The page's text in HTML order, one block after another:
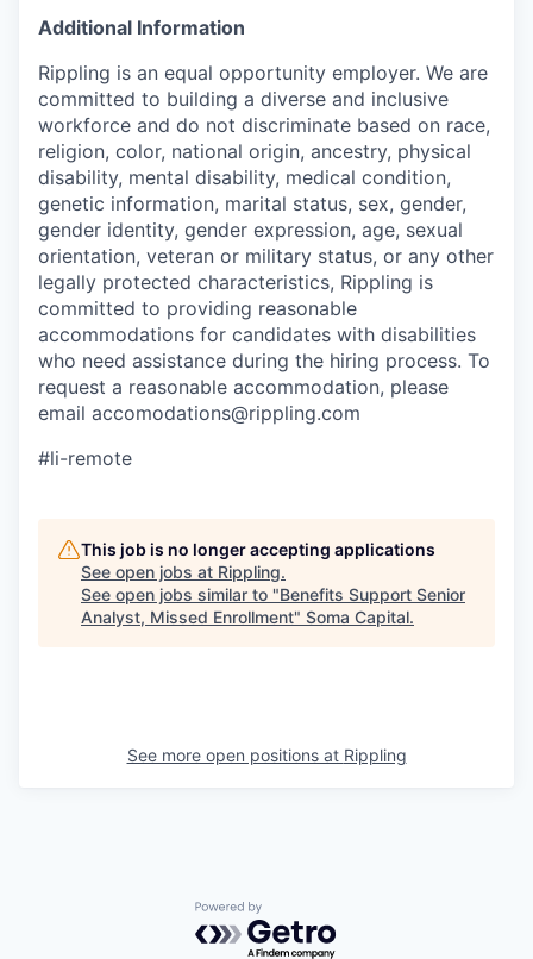
Additional Information
Rippling is an equal opportunity employer. We are
committed to building a diverse and inclusive
workforce and do not discriminate based on race,
religion, color, national origin, ancestry, physical
disability, mental disability, medical condition,
genetic information, marital status, sex, gender,
gender identity, gender expression, age, sexual
orientation, veteran or military status, or any other
legally protected characteristics, Rippling is
committed to providing reasonable
accommodations for candidates with disabilities
who need assistance during the hiring process. To
request a reasonable accommodation, please
email accomodations@rippling.com
#li-remote
This job is no longer accepting applications
See open jobs at Rippling.
See open jobs similar to "Benefits Support Senior
Analyst, Missed Enrollment" Soma Capital.
See more open positions at Rippling
Powered by Getro.com